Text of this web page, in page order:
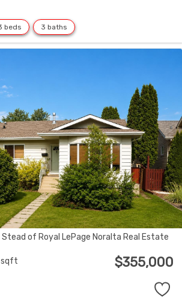
beds 3 baths
of Royal LePage Noralta Real Estate
sqft
$355,000